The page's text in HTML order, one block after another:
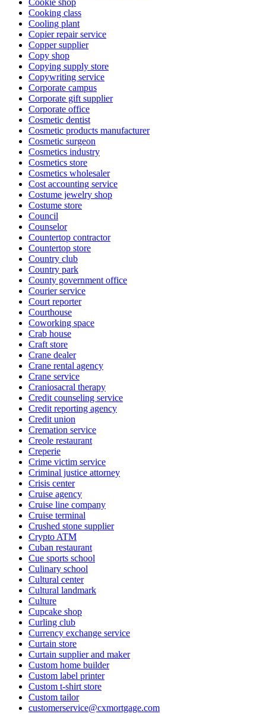
Cookie shop
Cooking class
Cooling plant
Copier repair service
Copper supplier
Copy shop
Copying supply store
Copywriting service
Corporate campus
Corporate gift supplier
Corporate office
Cosmetic dentist
Cosmetic products manufacturer
Cosmetic surgeon
Cosmetics industry
Cosmetics store
Cosmetics wholesaler
Cost accounting service
Costume jewelry shop
Costume store
Council
Counselor
Countertop contractor
Countertop store
Country club
Country park
County government office
Courier service
Court reporter
Courthouse
Coworking space
Crab house
Craft store
Crane dealer
Crane rental agency
Crane service
Craniosacral therapy
Credit counseling service
Credit reporting agency
Credit union
Cremation service
Creole restaurant
Creperie
Crime victim service
Criminal justice attorney
Crisis center
Cruise agency
Cruise line company
Cruise terminal
Crushed stone supplier
Crypto ATM
Cuban restaurant
Cue sports school
Culinary school
Cultural center
Cultural landmark
Culture
Cupcake shop
Curling club
Currency exchange service
Curtain store
Curtain supplier and maker
Custom home builder
Custom label printer
Custom t-shirt store
Custom tailor
customerservice@cxmortgage.com